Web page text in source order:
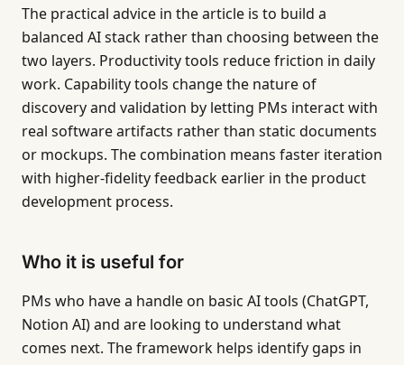
The practical advice in the article is to build a
balanced AI stack rather than choosing between the
two layers. Productivity tools reduce friction in daily
work. Capability tools change the nature of
discovery and validation by letting PMs interact with
real software artifacts rather than static documents
or mockups. The combination means faster iteration
with higher-fidelity feedback earlier in the product
development process.
Who it is useful for
PMs who have a handle on basic AI tools (ChatGPT,
Notion AI) and are looking to understand what
comes next. The framework helps identify gaps in